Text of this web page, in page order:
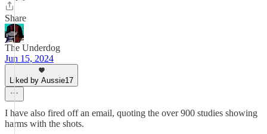
Share
The Underdog
Jun 15, 2024
Liked by Aussie17
I have also fired off an email, quoting the over 900 studies showing
harms with the shots.